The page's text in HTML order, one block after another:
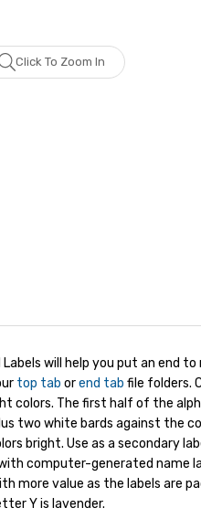
Click To Zoom In
will help you put an end
top tab orend tab file folders.
colors. The first half of the
two white bards against the
bright. Use as a secondary
computer-generated name
more value as the labels are
Y is lavender.